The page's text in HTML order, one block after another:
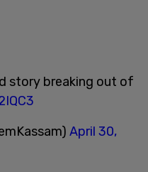
story breaking out of
April 30,